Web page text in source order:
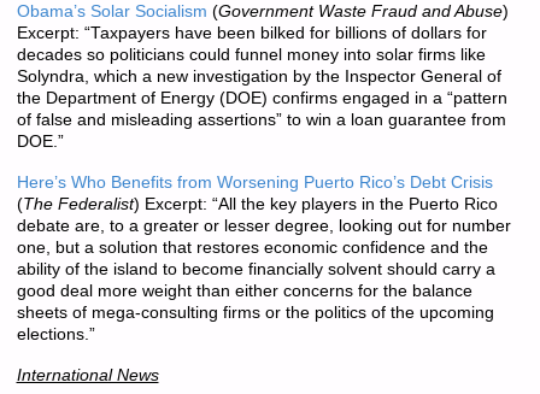
Obama’s Solar Socialism (Government Waste Fraud and Abuse)
Excerpt: “Taxpayers have been bilked for billions of dollars for
decades so politicians could funnel money into solar firms like
Solyndra, which a new investigation by the Inspector General of
the Department of Energy (DOE) confirms engaged in a “pattern
of false and misleading assertions” to win a loan guarantee from
DOE.”
Here’s Who Benefits from Worsening Puerto Rico’s Debt Crisis
(The Federalist) Excerpt: “All the key players in the Puerto Rico
debate are, to a greater or lesser degree, looking out for number
one, but a solution that restores economic confidence and the
ability of the island to become financially solvent should carry a
good deal more weight than either concerns for the balance
sheets of mega-consulting firms or the politics of the upcoming
elections.”
International News